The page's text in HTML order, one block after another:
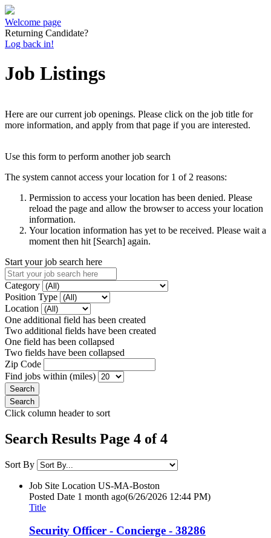
Welcome page
Returning Candidate?
Log back in!
Job Listings
Here are our current job openings. Please click on the job title for
more information, and apply from that page if you are interested.
Use this form to perform another job search
The system cannot access your location for 1 of 2 reasons:
Permission to access your location has been denied. Please
reload the page and allow the browser to access your location
information.
Your location information has yet to be received. Please wait a
moment then hit [Search] again.
Start your job search here
Category
Position Type
Location
One additional field has been created
Two additional fields have been created
One field has been collapsed
Two fields have been collapsed
Zip Code
Find jobs within (miles)
Click column header to sort
Search Results Page 4 of 4
Sort By
Job Site Location US-MA-Boston
Posted Date 1 month ago(6/26/2026 12:44 PM)
Title
Security Officer - Concierge - 38286